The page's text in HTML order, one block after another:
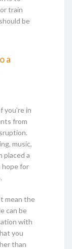
train
be
a
you’re in
from
music,
placed a
hope for
mean the
can be
with
you
than